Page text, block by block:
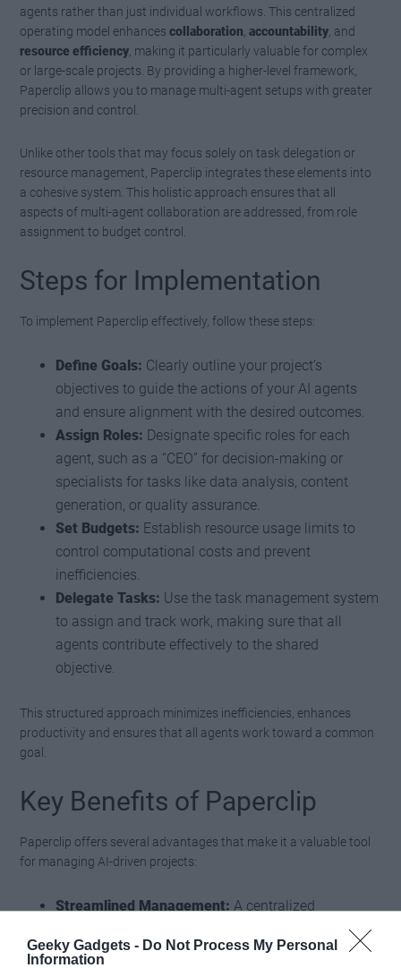
Geeky Gadgets - Do Not Process My Personal
Information
agents rather than just individual workflows. This centralized
operating model enhancescollaboration ,accountability , and
resource efficiency , making it particularly valuable for complex
or large-scale projects. By providing a higher-level framework,
Paperclip allows you to manage multi-agent setups with greater
precision and control.
Unlike other tools that may focus solely on task delegation or
resource management, Paperclip integrates these elements into
a cohesive system. This holistic approach ensures that all
aspects of multi-agent collaboration are addressed, from role
assignment to budget control.
Steps for Implementation
To implement Paperclip effectively, follow these steps:
Define Goals: Clearly outline your project’s
objectives to guide the actions of your AI agents
and ensure alignment with the desired outcomes.
Assign Roles: Designate specific roles for each
agent, such as a “CEO” for decision-making or
specialists for tasks like data analysis, content
generation, or quality assurance.
Set Budgets: Establish resource usage limits to
control computational costs and prevent
inefficiencies.
Delegate Tasks: Use the task management system
to assign and track work, making sure that all
agents contribute effectively to the shared
objective.
This structured approach minimizes inefficiencies, enhances
productivity and ensures that all agents work toward a common
goal.
Key Benefits of Paperclip
Paperclip offers several advantages that make it a valuable tool
for managing AI-driven projects:
Streamlined Management: A centralized
dashboard simplifies the coordination of multiple
agents, reducing the complexity of multi-agent